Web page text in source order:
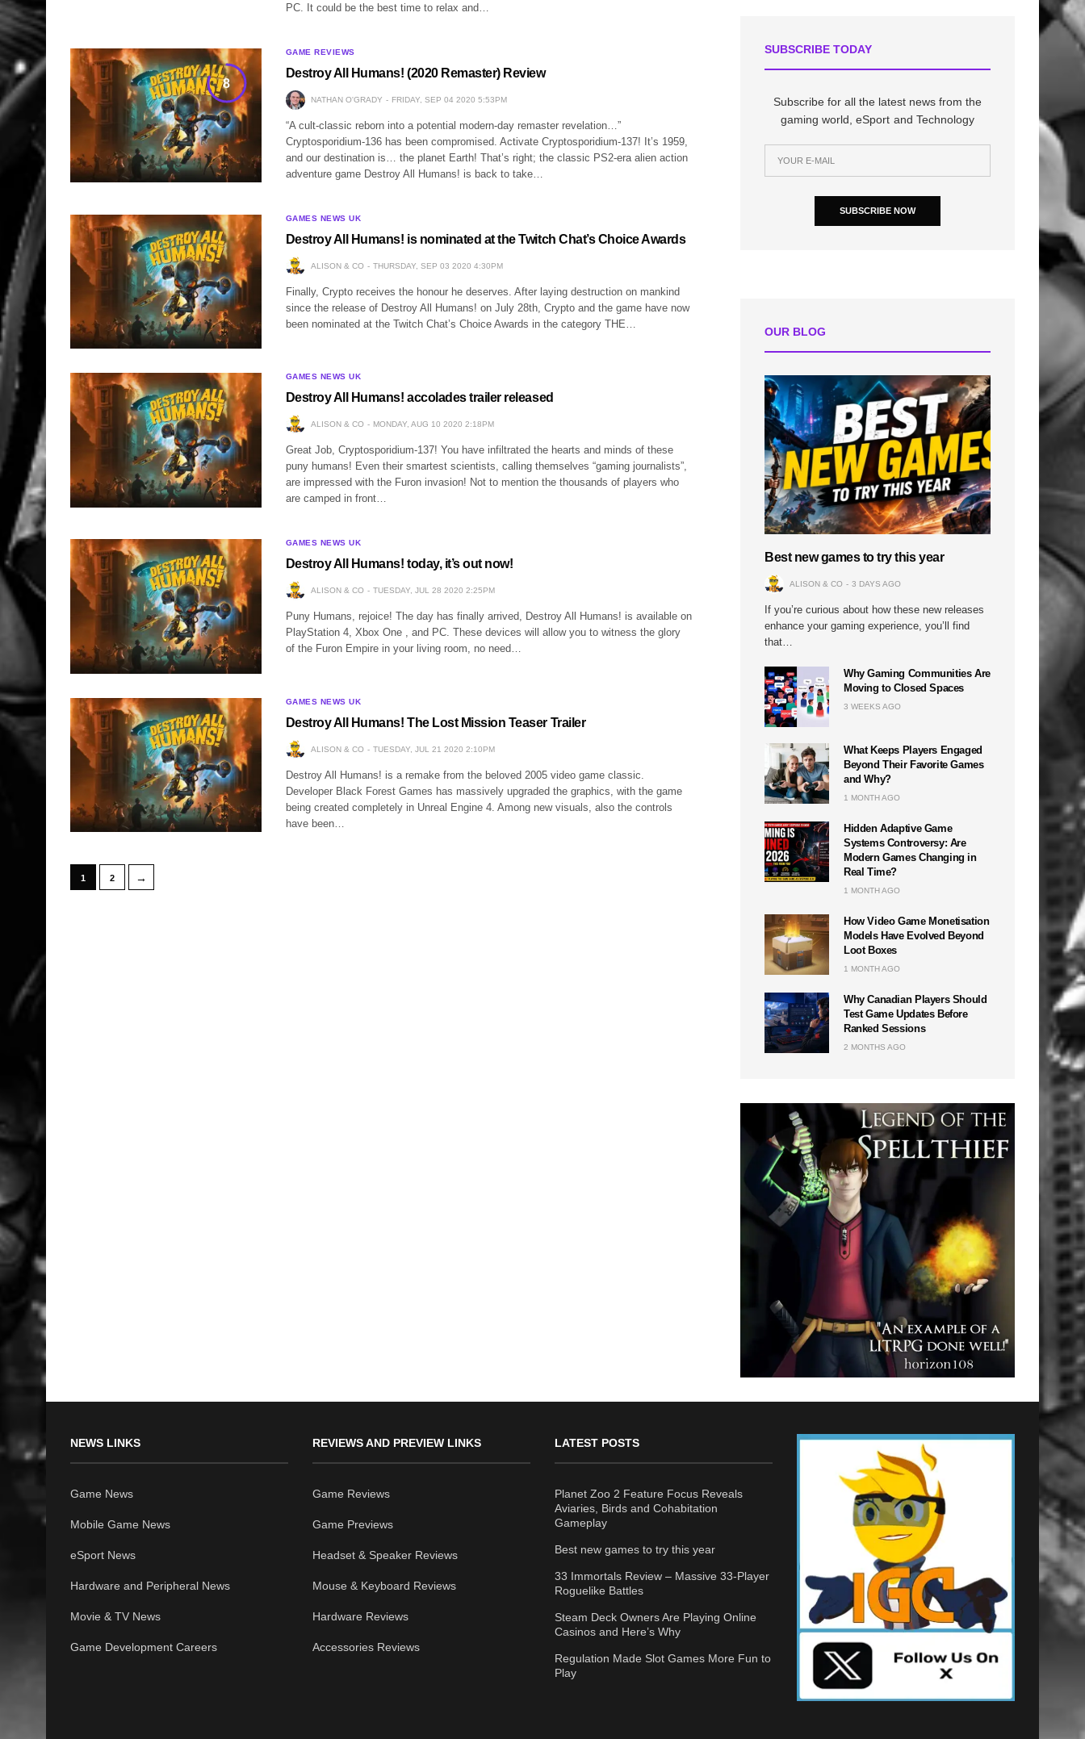
PC. It could be the best time to relax and…
8
GAME REVIEWS
Destroy All Humans! (2020 Remaster) Review
NATHAN O'GRADY FRIDAY, SEP 04 2020 5:53PM
“A cult-classic reborn into a potential modern-day remaster revelation…”
Cryptosporidium-136 has been compromised. Activate Cryptosporidium-137! It’s 1959,
and our destination is… the planet Earth! That’s right; the classic PS2-era alien action
adventure game Destroy All Humans! is back to take…
GAMES NEWS UK
Destroy All Humans! is nominated at the Twitch Chat’s Choice Awards
ALISON & CO THURSDAY, SEP 03 2020 4:30PM
Finally, Crypto receives the honour he deserves. After laying destruction on mankind
since the release of Destroy All Humans! on July 28th, Crypto and the game have now
been nominated at the Twitch Chat’s Choice Awards in the category THE…
GAMES NEWS UK
Destroy All Humans! accolades trailer released
ALISON & CO MONDAY, AUG 10 2020 2:18PM
Great Job, Cryptosporidium-137! You have infiltrated the hearts and minds of these
puny humans! Even their smartest scientists, calling themselves “gaming journalists”,
are impressed with the Furon invasion! Not to mention the thousands of players who
are camped in front…
GAMES NEWS UK
Destroy All Humans! today, it’s out now!
ALISON & CO TUESDAY, JUL 28 2020 2:25PM
Puny Humans, rejoice! The day has finally arrived, Destroy All Humans! is available on
PlayStation 4, Xbox One , and PC. These devices will allow you to witness the glory
of the Furon Empire in your living room, no need…
GAMES NEWS UK
Destroy All Humans! The Lost Mission Teaser Trailer
ALISON & CO TUESDAY, JUL 21 2020 2:10PM
Destroy All Humans! is a remake from the beloved 2005 video game classic.
Developer Black Forest Games has massively upgraded the graphics, with the game
being created completely in Unreal Engine 4. Among new visuals, also the controls
have been…
1 2 →
SUBSCRIBE TODAY
Subscribe for all the latest news from the
gaming world, eSport and Technology
SUBSCRIBE NOW
OUR BLOG
Best new games to try this year
ALISON & CO 3 DAYS AGO
If you’re curious about how these new releases
enhance your gaming experience, you’ll find
that…
Why Gaming Communities Are
Moving to Closed Spaces
3 WEEKS AGO
What Keeps Players Engaged
Beyond Their Favorite Games
and Why?
1 MONTH AGO
Hidden Adaptive Game
Systems Controversy: Are
Modern Games Changing in
Real Time?
1 MONTH AGO
How Video Game Monetisation
Models Have Evolved Beyond
Loot Boxes
1 MONTH AGO
Why Canadian Players Should
Test Game Updates Before
Ranked Sessions
2 MONTHS AGO
NEWS LINKS
Game News
Mobile Game News
eSport News
Hardware and Peripheral News
Movie & TV News
Game Development Careers
REVIEWS AND PREVIEW LINKS
Game Reviews
Game Previews
Headset & Speaker Reviews
Mouse & Keyboard Reviews
Hardware Reviews
Accessories Reviews
LATEST POSTS
Planet Zoo 2 Feature Focus Reveals
Aviaries, Birds and Cohabitation
Gameplay
Best new games to try this year
33 Immortals Review – Massive 33-Player
Roguelike Battles
Steam Deck Owners Are Playing Online
Casinos and Here’s Why
Regulation Made Slot Games More Fun to
Play